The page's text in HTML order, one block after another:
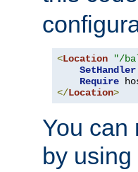
<Location "/
SetHandler
Require
</Location>
You can
by